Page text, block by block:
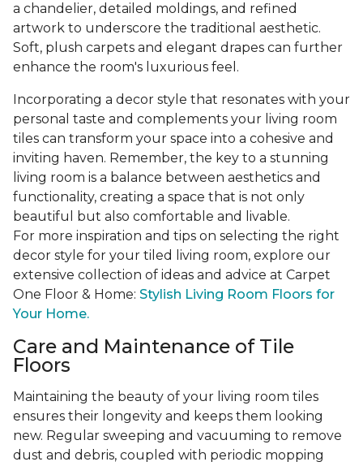
a chandelier, detailed moldings, and refined
artwork to underscore the traditional aesthetic.
Soft, plush carpets and elegant drapes can further
enhance the room's luxurious feel.
Incorporating a decor style that resonates with your
personal taste and complements your living room
tiles can transform your space into a cohesive and
inviting haven. Remember, the key to a stunning
living room is a balance between aesthetics and
functionality, creating a space that is not only
beautiful but also comfortable and livable.
For more inspiration and tips on selecting the right
decor style for your tiled living room, explore our
extensive collection of ideas and advice at Carpet
One Floor & Home: Stylish Living Room Floors for
Your Home.
Care and Maintenance of Tile
Floors
Maintaining the beauty of your living room tiles
ensures their longevity and keeps them looking
new. Regular sweeping and vacuuming to remove
dust and debris, coupled with periodic mopping